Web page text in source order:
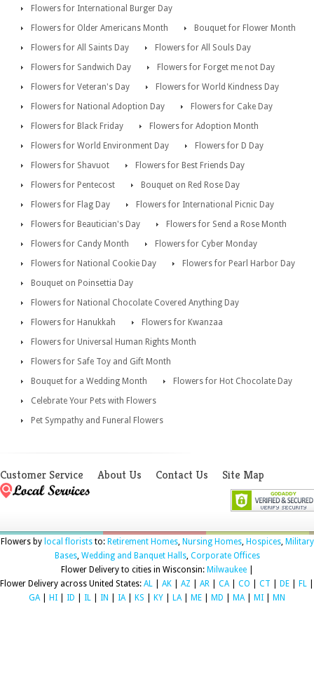
Flowers for International Burger Day
Flowers for Older Americans Month
Bouquet for Flower Month
Flowers for All Saints Day
Flowers for All Souls Day
Flowers for Sandwich Day
Flowers for Forget me not Day
Flowers for Veteran's Day
Flowers for World Kindness Day
Flowers for National Adoption Day
Flowers for Cake Day
Flowers for Black Friday
Flowers for Adoption Month
Flowers for World Environment Day
Flowers for D Day
Flowers for Shavuot
Flowers for Best Friends Day
Flowers for Pentecost
Bouquet on Red Rose Day
Flowers for Flag Day
Flowers for International Picnic Day
Flowers for Beautician's Day
Flowers for Send a Rose Month
Flowers for Candy Month
Flowers for Cyber Monday
Flowers for National Cookie Day
Flowers for Pearl Harbor Day
Bouquet on Poinsettia Day
Flowers for National Chocolate Covered Anything Day
Flowers for Hanukkah
Flowers for Kwanzaa
Flowers for Universal Human Rights Month
Flowers for Safe Toy and Gift Month
Bouquet for a Wedding Month
Flowers for Hot Chocolate Day
Celebrate Your Pets with Flowers
Pet Sympathy and Funeral Flowers
Customer Service About Us Contact Us Site Map
Flowers by local floriststo: Retirement Homes, Nursing Homes, Hospices, Military
Bases, Wedding and Banquet Halls, Corporate Offices
Flower Delivery to cities in Wisconsin: Milwaukee|
Flower Delivery across United States: AL AK AZ AR CA| CO CT DE FL
GA| HI ID IL IN IA| KS KY LA| ME MD MA| MI MN